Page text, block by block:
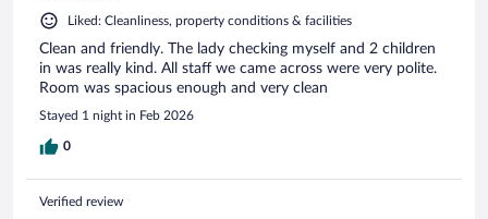
Liked: Cleanliness, property conditions & facilities
Clean and friendly. The lady checking myself and 2 children
in was really kind. All staff we came across were very polite.
Room was spacious enough and very clean
Stayed 1 night in Feb 2026
0
Verified review